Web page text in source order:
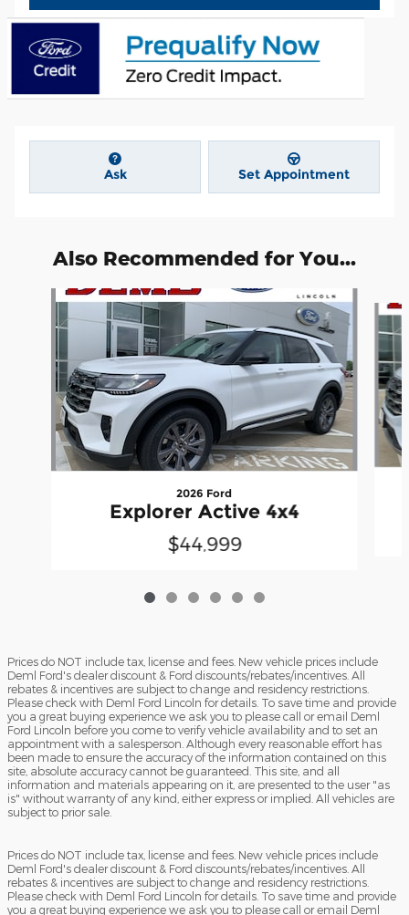
Ask Set Appointment
Also Recommended for You...
Slide 1 of 6
2026 Ford
Explorer Active 4x4
$44,999
Prices do NOT include tax, license and fees. New vehicle prices include
Deml Ford's dealer discount & Ford discounts/rebates/incentives. All
rebates & incentives are subject to change and residency restrictions.
Please check with Deml Ford Lincoln for details. To save time and provide
you a great buying experience we ask you to please call or email Deml
Ford Lincoln before you come to verify vehicle availability and to set an
appointment with a salesperson. Although every reasonable effort has
been made to ensure the accuracy of the information contained on this
site, absolute accuracy cannot be guaranteed. This site, and all
information and materials appearing on it, are presented to the user "as
is" without warranty of any kind, either express or implied. All vehicles are
subject to prior sale.
Prices do NOT include tax, license and fees. New vehicle prices include
Deml Ford's dealer discount & Ford discounts/rebates/incentives. All
rebates & incentives are subject to change and residency restrictions.
Please check with Deml Ford Lincoln for details. To save time and provide
you a great buying experience we ask you to please call or email Deml